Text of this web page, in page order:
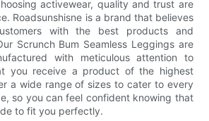
activewear, quality and trust are
Roadsunshisne is a brand that believes
with the best products and
Scrunch Bum Seamless Leggings are
with meticulous attention to
you receive a product of the highest
a wide range of sizes to cater to every
so you can feel confident knowing that
to fit you perfectly.